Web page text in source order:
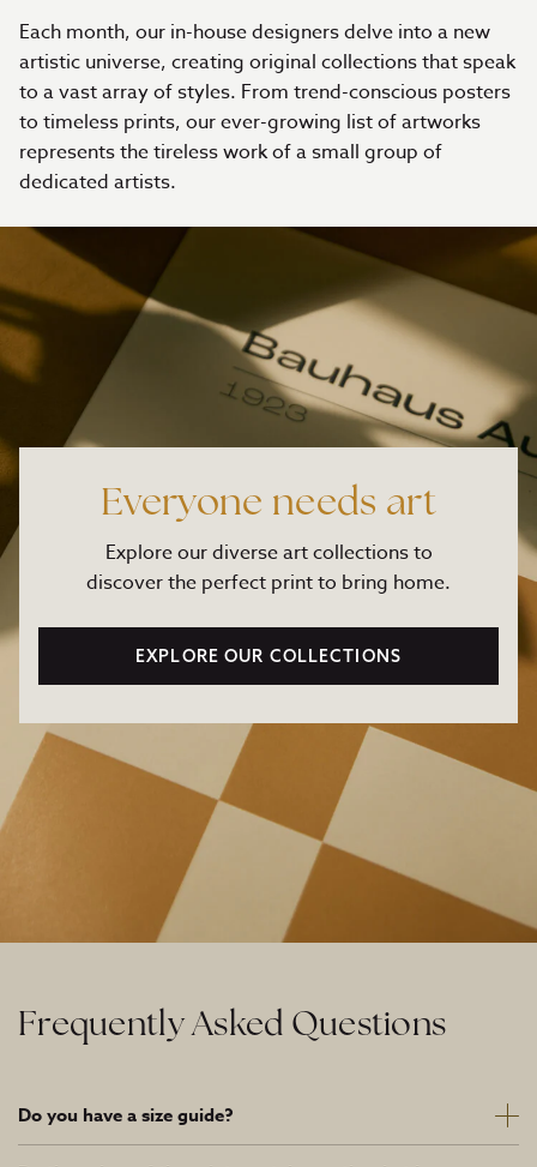
Each month, our in-house designers delve into a new
artistic universe, creating original collections that speak
to a vast array of styles. From trend-conscious posters
to timeless prints, our ever-growing list of artworks
represents the tireless work of a small group of
dedicated artists.
Everyone needs art
Explore our diverse art collections to
discover the perfect print to bring home.
EXPLORE OUR COLLECTIONS
Frequently Asked Questions
Do you have a size guide?